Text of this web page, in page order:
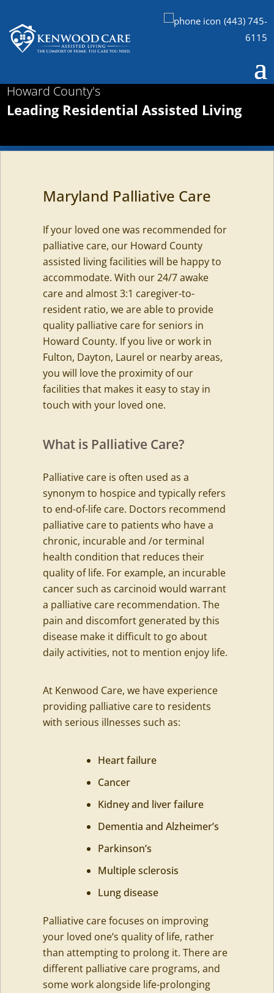
(443) 745-
6115
Howard County's
Leading Residential Assisted Living
Maryland Palliative Care
If your loved one was recommended for
palliative care, our Howard County
assisted living facilities will be happy to
accommodate. With our 24/7 awake
care and almost 3:1 caregiver-to-
resident ratio, we are able to provide
quality palliative care for seniors in
Howard County. If you live or work in
Fulton, Dayton, Laurel or nearby areas,
you will love the proximity of our
facilities that makes it easy to stay in
touch with your loved one.
What is Palliative Care?
Palliative care is often used as a
synonym to hospice and typically refers
to end-of-life care. Doctors recommend
palliative care to patients who have a
chronic, incurable and /or terminal
health condition that reduces their
quality of life. For example, an incurable
cancer such as carcinoid would warrant
a palliative care recommendation. The
pain and discomfort generated by this
disease make it difficult to go about
daily activities, not to mention enjoy life.
At Kenwood Care, we have experience
providing palliative care to residents
with serious illnesses such as:
Heart failure
Cancer
Kidney and liver failure
Dementia and Alzheimer’s
Parkinson’s
Multiple sclerosis
Lung disease
Palliative care focuses on improving
your loved one’s quality of life, rather
than attempting to prolong it. There are
different palliative care programs, and
some work alongside life-prolonging